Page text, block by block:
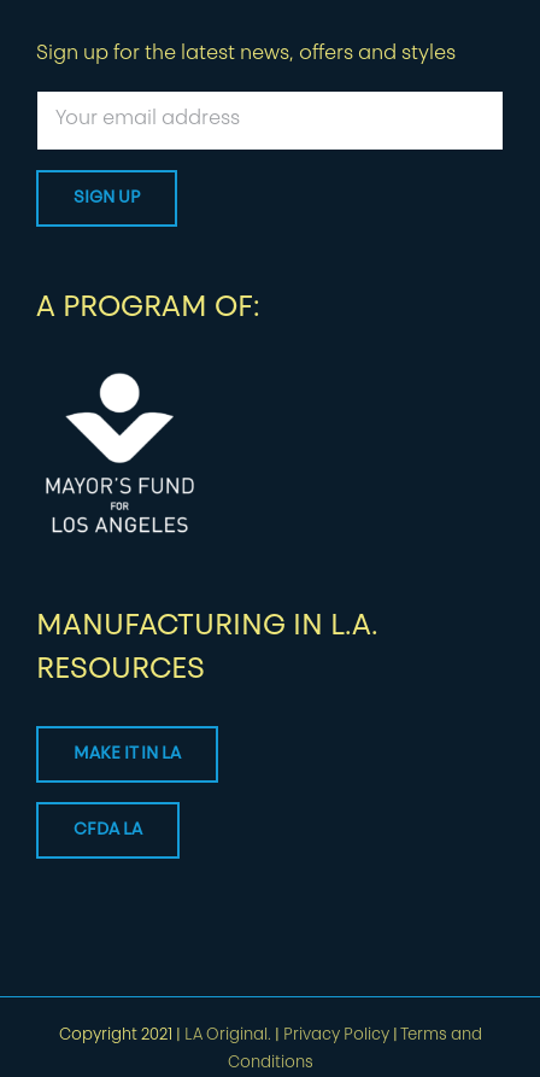
Sign up for the latest news, offers and styles
A PROGRAM OF:
MANUFACTURING IN L.A.
RESOURCES
MAKE IT IN LA
CFDA LA
Copyright 2021 | LA Original. Privacy Policy|
Terms and
Conditions